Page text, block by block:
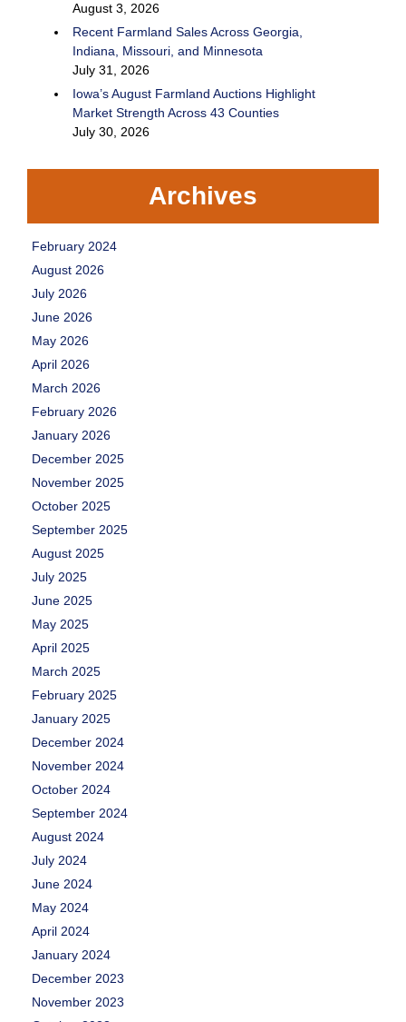
August 3, 2026
Recent Farmland Sales Across Georgia,
Indiana, Missouri, and Minnesota
July 31, 2026
Iowa’s August Farmland Auctions Highlight
Market Strength Across 43 Counties
July 30, 2026
Archives
February 2024
August 2026
July 2026
June 2026
May 2026
April 2026
March 2026
February 2026
January 2026
December 2025
November 2025
October 2025
September 2025
August 2025
July 2025
June 2025
May 2025
April 2025
March 2025
February 2025
January 2025
December 2024
November 2024
October 2024
September 2024
August 2024
July 2024
June 2024
May 2024
April 2024
January 2024
December 2023
November 2023